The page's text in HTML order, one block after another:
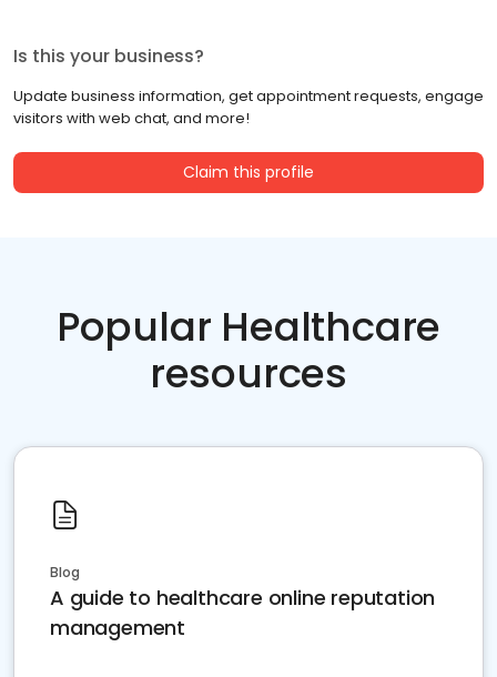
Is this your business?
Update business information, get appointment requests, engage
visitors with web chat, and more!
Claim this profile
Popular Healthcare
resources
Blog
A guide to healthcare online reputation
management